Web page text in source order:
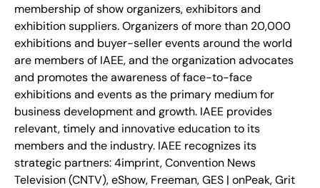
membership of show organizers, exhibitors and
exhibition suppliers. Organizers of more than 20,000
exhibitions and buyer-seller events around the world
are members of IAEE, and the organization advocates
and promotes the awareness of face-to-face
exhibitions and events as the primary medium for
business development and growth. IAEE provides
relevant, timely and innovative education to its
members and the industry. IAEE recognizes its
strategic partners: 4imprint, Convention News
Television (CNTV), eShow, Freeman, GES | onPeak, Grit